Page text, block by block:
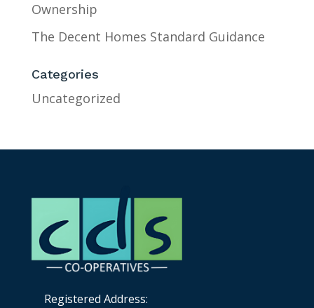
Ownership
The Decent Homes Standard Guidance
Categories
Uncategorized
Registered Address: